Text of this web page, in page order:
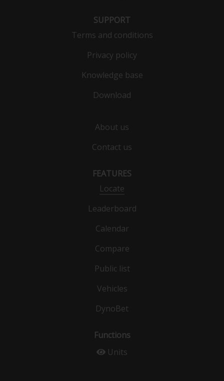
SUPPORT
Terms and conditions
Privacy policy
Knowledge base
Download
About us
Contact us
FEATURES
Locate
Leaderboard
Calendar
Compare
Public list
Vehicles
DynoBet
Functions
Units